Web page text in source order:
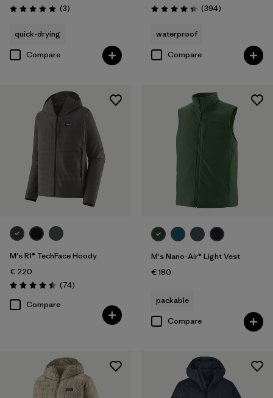
Rating: 5.0 / 5 (3Reviews
)
quick-drying
Compare
Rating: 4.4 / 5 (394Reviews
)
waterproof
Compare
M's R1® TechFace Hoody
€ 220
Rating: 4.5 / 5 (74Reviews
)
Compare
M's Nano-Air® Light Vest
€ 180
packable
Compare